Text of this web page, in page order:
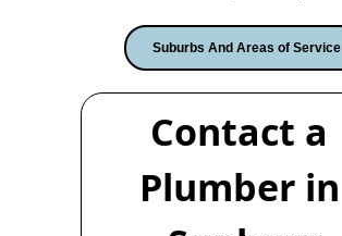
Contact a
Plumber in
Suburbs And Areas of Service